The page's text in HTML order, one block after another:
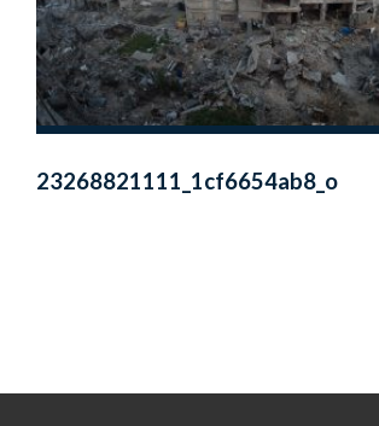
23268821111_1cf6654ab8_o